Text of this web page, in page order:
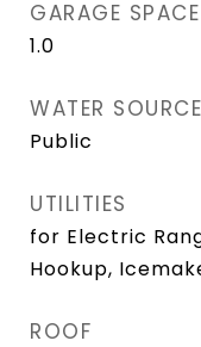
GARAGE SPACE
1.0
WATER SOURCE
Public
UTILITIES
for Electric
Hookup,
ROOF